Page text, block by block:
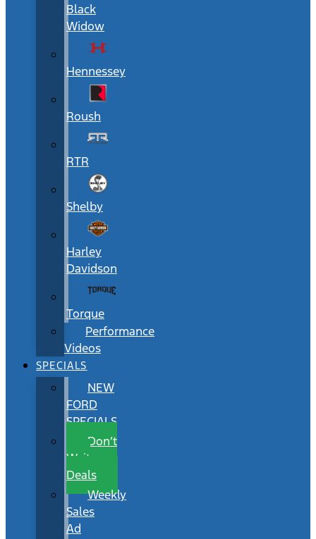
Black
Widow
Hennessey
Roush
RTR
Shelby
Harley
Davidson
Torque
Performance
Videos
SPECIALS
NEW
FORD
SPECIALS
Don’t
Wait
Deals
Weekly
Sales
Ad